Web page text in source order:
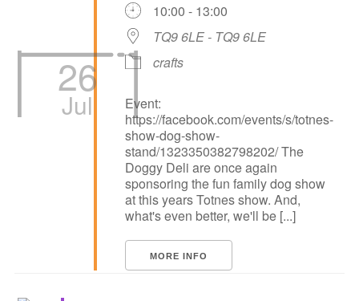
26
Jul
10:00 - 13:00
TQ9 6LE - TQ9 6LE
crafts
Event:
https://facebook.com/events/s/totnes-
show-dog-show-
stand/1323350382798202/ The
Doggy Deli are once again
sponsoring the fun family dog show
at this years Totnes show. And,
what's even better, we'll be [...]
MORE INFO